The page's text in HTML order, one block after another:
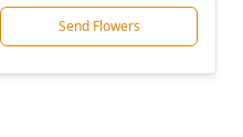
Send Flowers